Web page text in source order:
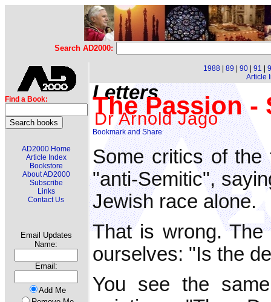
Search AD2000:
Find a Book:
AD2000 Home
Article Index
Bookstore
About AD2000
Subscribe
Links
Contact Us
Email Updates
Name:
Email:
Add Me
1988 |89 |90 |91 |
Article
Letters
The Passion -
Dr Arnold Jago
Some critics of
"anti-Semitic",
Jewish race alone.
That is wrong.
ourselves: "Is the
You see the